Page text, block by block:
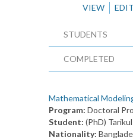
VIEW
STUDENTS
COMPLETED
Mathematical
Program: Doctoral
Student: (PhD)
Nationality: